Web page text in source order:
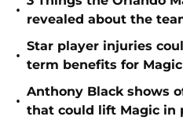
•
revealed about the
•
Star player injuries
term benefits for Magic
•
Anthony Black shows
that could lift Magic in